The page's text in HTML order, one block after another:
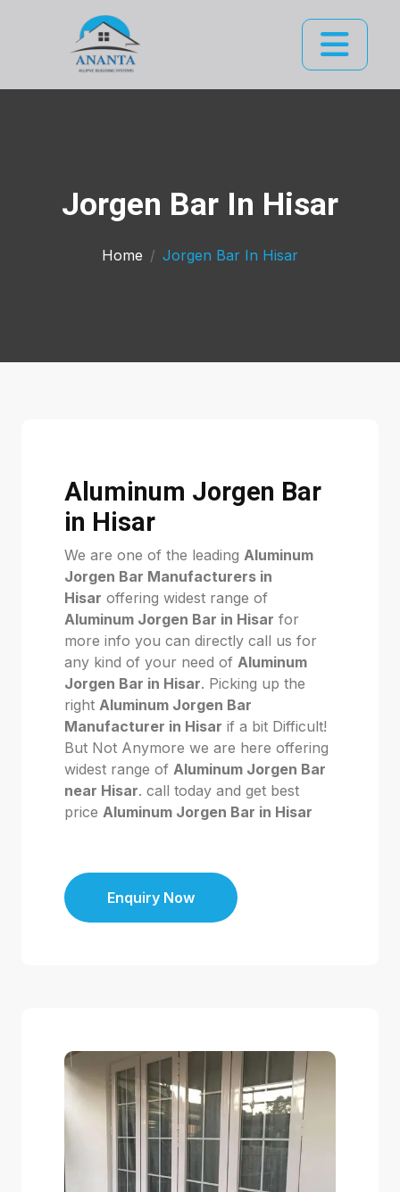
Jorgen Bar In Hisar
Home Jorgen Bar In Hisar
Aluminum Jorgen Bar
in Hisar
We are one of the leading Aluminum
Jorgen Bar Manufacturers in
Hisar offering widest range of
Aluminum Jorgen Bar in Hisar for
more info you can directly call us for
any kind of your need of Aluminum
Jorgen Bar in Hisar. Picking up the
right Aluminum Jorgen Bar
Manufacturer in Hisar if a bit Difficult!
But Not Anymore we are here offering
widest range of Aluminum Jorgen Bar
near Hisar. call today and get best
price Aluminum Jorgen Bar in Hisar
Enquiry Now